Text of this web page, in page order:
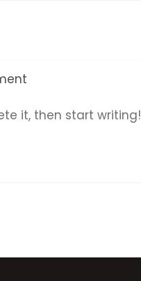
it, then start writing!